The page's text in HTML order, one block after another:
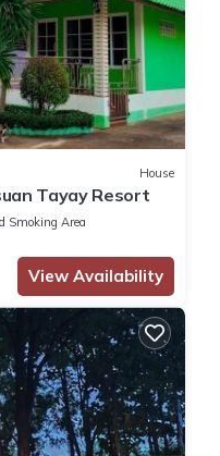
House
Tayay Resort
Smoking Area
View Availability